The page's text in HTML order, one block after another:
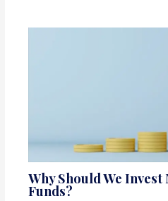
Why Should We
Funds?